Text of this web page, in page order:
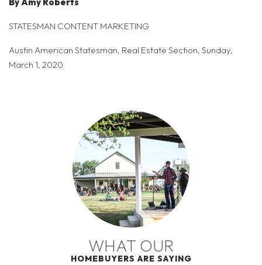
By Amy Roberts
STATESMAN CONTENT MARKETING
Austin American Statesman, Real Estate Section, Sunday,
March 1, 2020
WHAT OUR
HOMEBUYERS ARE SAYING